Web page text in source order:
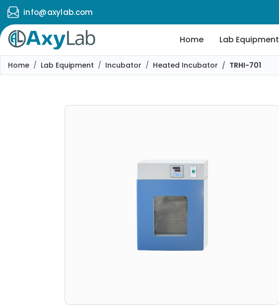
info@axylab.com
Home Lab Equipment
Home Lab Equipment Incubator Heated Incubator TRHI-701